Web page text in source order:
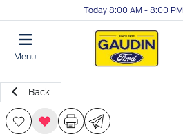
Today 8:00 AM - 8:00 PM
Menu
Back